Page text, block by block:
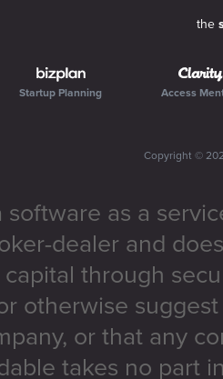
the
Startup Planning Access
Copyright ©
software as a
dealer and
through
otherwise
or that any
takes no part